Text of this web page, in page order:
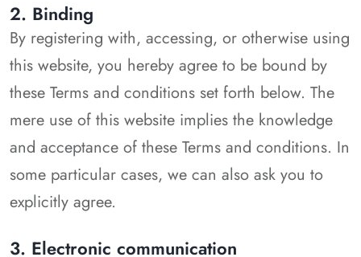
2. Binding
By registering with, accessing, or otherwise using
this website, you hereby agree to be bound by
these Terms and conditions set forth below. The
mere use of this website implies the knowledge
and acceptance of these Terms and conditions. In
some particular cases, we can also ask you to
explicitly agree.
3. Electronic communication